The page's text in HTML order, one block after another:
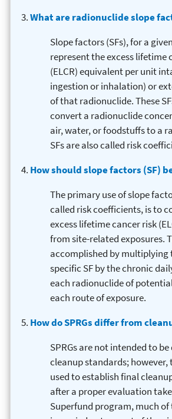
What are radionuclide slope
Slope factors (SFs), for a
represent the excess lifetime
(ELCR) equivalent per unit
ingestion or inhalation) or
of that radionuclide. These
convert a radionuclide
air, water, or foodstuffs to a
SFs are also called risk
How should slope factors (SF)
The primary use of slope
called risk coefficients, is to
excess lifetime cancer risk
from site-related exposures.
accomplished by multiplying
specific SF by the chronic
each radionuclide of
each route of exposure.
How do SPRGs differ from
SPRGs are not intended to
cleanup standards; however,
used to establish final
after a proper evaluation
Superfund program, much